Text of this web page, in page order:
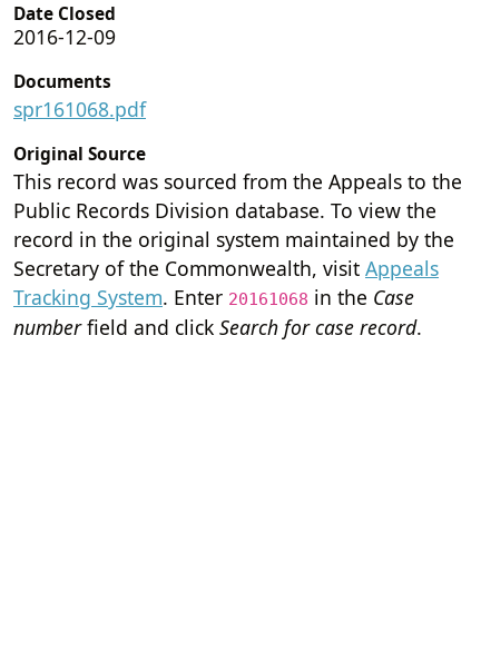
Date Closed
2016-12-09
Documents
spr161068.pdf
Original Source
This record was sourced from the Appeals to the
Public Records Division database. To view the
record in the original system maintained by the
Secretary of the Commonwealth, visit Appeals
Tracking System. Enter 20161068 in the Case
numberfield and click Search for case record.